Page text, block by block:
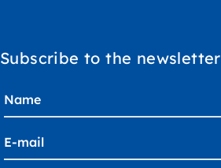
Subscribe to the newsletter